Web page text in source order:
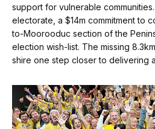
support for vulnerable
electorate, a $14m commitment to
to-Moorooduc section of the
election wish-list. The missing
shire one step closer to delivering